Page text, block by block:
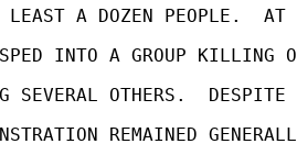
LEAST A DOZEN PEOPLE.  AT
INTO A GROUP KILLING
SEVERAL OTHERS.  DESPITE
REMAINED